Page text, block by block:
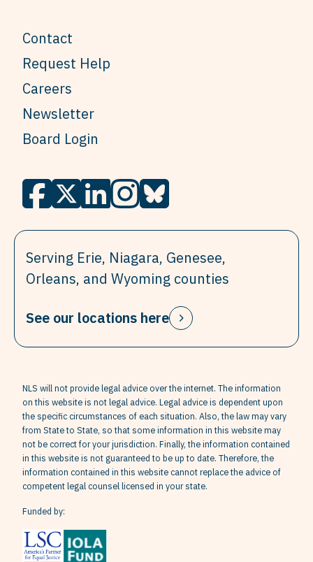
Contact
Request Help
Careers
Newsletter
Board Login
Serving Erie, Niagara, Genesee,
Orleans, and Wyoming counties
See our locations here
NLS will not provide legal advice over the internet. The information
on this website is not legal advice. Legal advice is dependent upon
the specific circumstances of each situation. Also, the law may vary
from State to State, so that some information in this website may
not be correct for your jurisdiction. Finally, the information contained
in this website is not guaranteed to be up to date. Therefore, the
information contained in this website cannot replace the advice of
competent legal counsel licensed in your state.
Funded by: